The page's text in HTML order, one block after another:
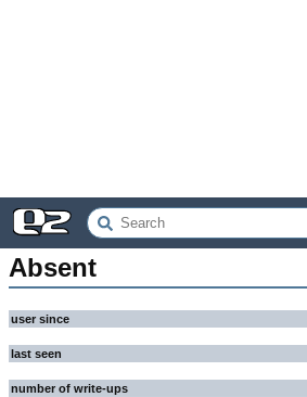
Absent
user since
last seen
number of write-ups